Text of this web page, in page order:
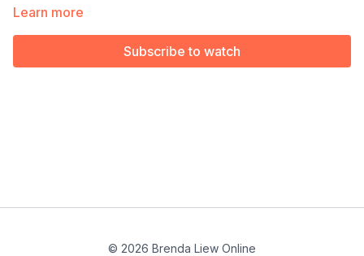
Available exclusively for members of our Choreography Rights
Learn more
Subscribe to watch
© 2026 Brenda Liew Online